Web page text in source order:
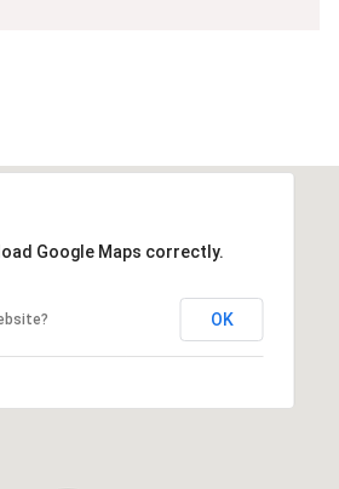
Google Maps correctly.
OK